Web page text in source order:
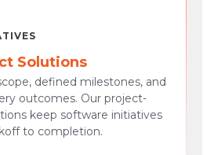
Solutions
defined milestones, and
outcomes. Our project-
keep software initiatives
to completion.